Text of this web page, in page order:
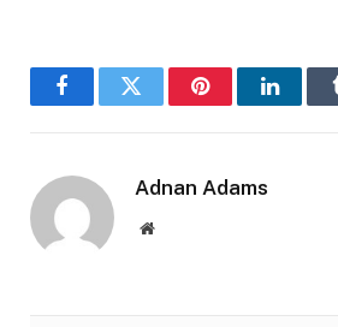
FacebookTwitter Pinterest
Adnan Adams
Website